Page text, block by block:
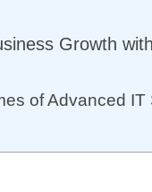
Growth
of Advanced IT